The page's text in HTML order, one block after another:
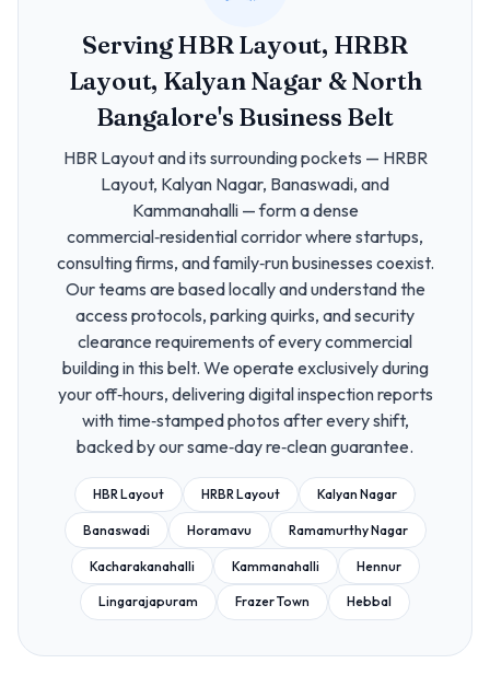
Serving HBR Layout, HRBR
Layout, Kalyan Nagar & North
Bangalore's Business Belt
HBR Layout and its surrounding pockets — HRBR
Layout, Kalyan Nagar, Banaswadi, and
Kammanahalli — form a dense
commercial‑residential corridor where startups,
consulting firms, and family‑run businesses coexist.
Our teams are based locally and understand the
access protocols, parking quirks, and security
clearance requirements of every commercial
building in this belt. We operate exclusively during
your off‑hours, delivering digital inspection reports
with time‑stamped photos after every shift,
backed by our same‑day re‑clean guarantee.
HBR Layout HRBR Layout Kalyan Nagar
Banaswadi Horamavu Ramamurthy Nagar
Kacharakanahalli Kammanahalli Hennur
Lingarajapuram Frazer Town Hebbal